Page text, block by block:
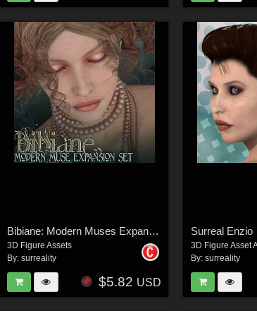
Bibiane: Modern Muses Expansion Set
3D Figure Assets
By:surreality
$5.82 USD
Surreal Enzio
3D Figure Asset
By: surreality